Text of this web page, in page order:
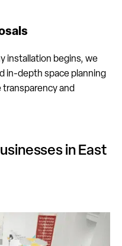
installation begins, we
in-depth space planning
transparency and
in East